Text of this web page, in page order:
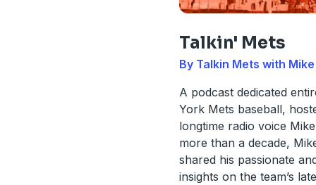
Talkin' Mets
By Talkin Mets with
A podcast dedicated
York Mets baseball,
longtime radio voice
more than a decade,
shared his passionate
insights on the team’s